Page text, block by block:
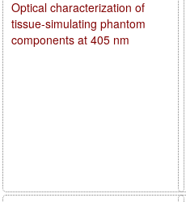
Optical characterization of
tissue-simulating phantom
components at 405 nm